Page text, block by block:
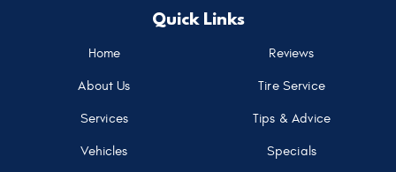
Quick Links
Home Reviews
About Us Tire Service
Services Tips & Advice
Vehicles Specials